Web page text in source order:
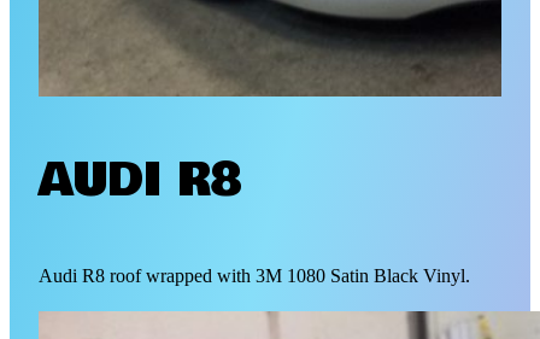
AUDI R8
Audi R8 roof wrapped with 3M 1080 Satin Black Vinyl.